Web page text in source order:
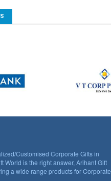
Customised Corporate Gifts in
World is the right answer, Arihant Gift
a wide range products for Corporate